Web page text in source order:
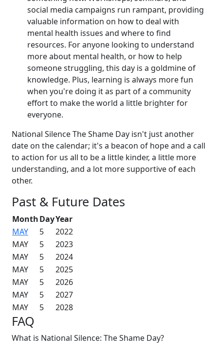
social media campaigns run rampant, providing
valuable information on how to deal with
mental health issues and where to find
resources. For anyone looking to understand
more about mental health, or how to help
someone struggling, this day is a goldmine of
knowledge. Plus, learning is always more fun
when you're doing it as part of a community
effort to make the world a little brighter for
everyone.
National Silence The Shame Day isn't just another
date on the calendar; it's a beacon of hope and a call
to action for us all to be a little kinder, a little more
understanding, and a lot more supportive of each
other.
Past & Future Dates
MonthDayYear
MAY
5
2022
MAY
5
2023
MAY
5
2024
MAY
5
2025
MAY
5
2026
MAY
5
2027
MAY
5 2028
FAQ
What is National Silence: The Shame Day?